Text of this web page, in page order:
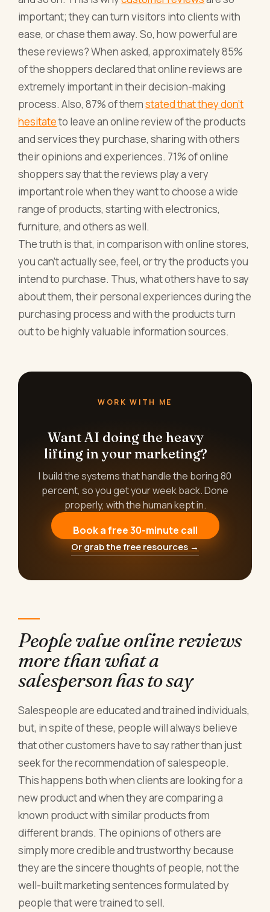
important; they can turn visitors into clients with
ease, or chase them away. So, how powerful are
these reviews? When asked, approximately 85%
of the shoppers declared that online reviews are
extremely important in their decision-making
process. Also, 87% of themstated that they don’t
hesitateto leave an online review of the products
and services they purchase, sharing with others
their opinions and experiences. 71% of online
shoppers say that the reviews play a very
important role when they want to choose a wide
range of products, starting with electronics,
furniture, and others as well.
The truth is that, in comparison with online stores,
you can’t actually see, feel, or try the products you
intend to purchase. Thus, what others have to say
about them, their personal experiences during the
purchasing process and with the products turn
out to be highly valuable information sources.
WORK WITH ME
Want AI doing the heavy
lifting in your marketing?
I build the systems that handle the boring 80
percent, so you get your week back. Done
properly, with the human kept in.
Book a free 30-minute call
Or grab the free resources →
People value online reviews
more than what a
salesperson has to say
Salespeople are educated and trained individuals,
but, in spite of these, people will always believe
that other customers have to say rather than just
seek for the recommendation of salespeople.
This happens both when clients are looking for a
new product and when they are comparing a
known product with similar products from
different brands. The opinions of others are
simply more credible and trustworthy because
they are the sincere thoughts of people, not the
well-built marketing sentences formulated by
people that were trained to sell.